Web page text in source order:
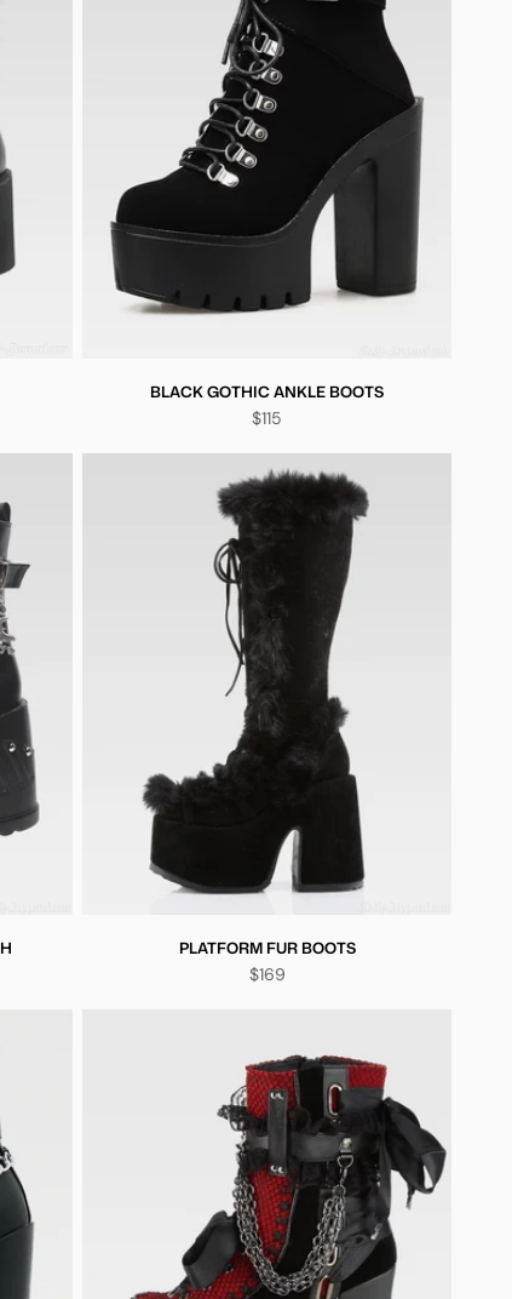
BLACK GOTHIC ANKLE BOOTS
$115
PLATFORM FUR BOOTS
$169